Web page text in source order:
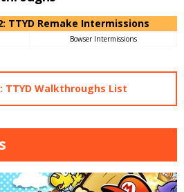
TTYD Remake Intermissions
Bowser Intermissions
TTYD Walkthroughs List